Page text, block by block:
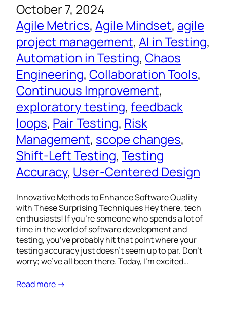
October 7, 2024
Agile Metrics, Agile Mindset, agile
project management, AI in Testing
Automation in Testing, Chaos
Engineering, Collaboration Tools
Continuous Improvement
exploratory testing, feedback
loops, Pair Testing, Risk
Management, scope changes
Shift-Left Testing, Testing
Accuracy, User-Centered Design
Innovative Methods to Enhance Software Quality
with These Surprising Techniques Hey there, tech
enthusiasts! If you’re someone who spends a lot of
time in the world of software development and
testing, you’ve probably hit that point where your
testing accuracy just doesn’t seem up to par. Don’t
worry; we’ve all been there. Today, I’m excited…
Read more →